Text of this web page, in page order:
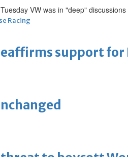
Racing
reaffirms support
VW was in "deep"